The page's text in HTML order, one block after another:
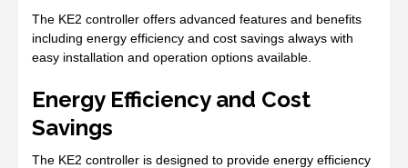
The KE2 controller offers advanced features and benefits
including energy efficiency and cost savings always with
easy installation and operation options available.
Energy Efficiency and Cost
Savings
The KE2 controller is designed to provide energy efficiency